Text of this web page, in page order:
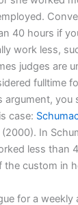
40 hours if
work less,
judges are
fulltime
argument, you
case:
In
less than
the custom in
for a